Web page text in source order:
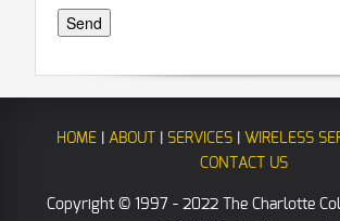
HOME| ABOUT SERVICES| WIRELESS
CONTACT US
Copyright © 1997 - 2022 The Charlotte